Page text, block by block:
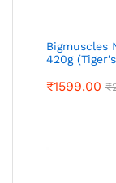
Bigmuscles
420g
₹1599.00 ₹